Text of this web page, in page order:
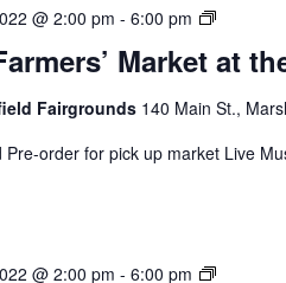
Market at
@ 2:00 pm - 6:00 pm
Fairgrounds 140 Main St.,
Pre-order for pick up market Live
@ 2:00 pm - 6:00 pm